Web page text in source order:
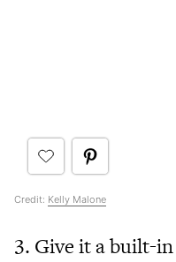
Credit: Kelly Malone
3. Give it a built-